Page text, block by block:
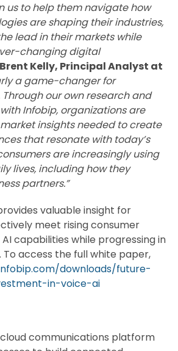
us to help them navigate how
are shaping their industries,
lead in their markets while
changing digital
Kelly, Principal Analyst at
a game-changer for
our own research and
Infobip, organizations are
insights needed to create
that resonate with today’s
are increasingly using
lives, including how they
partners.”
valuable insight for
meet rising consumer
capabilities while progressing in
To access the full white paper,
downloads/future-
in-voice-ai
communications platform